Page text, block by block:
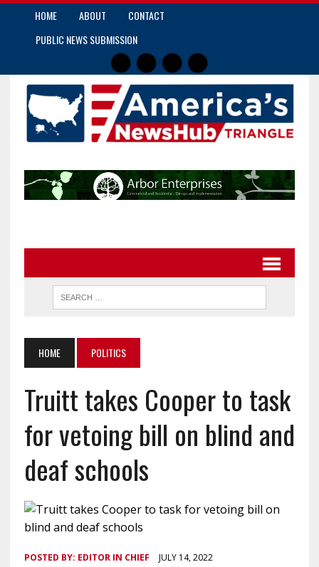
HOME ABOUT
CONTACT
PUBLIC NEWS SUBMISSION
HOME POLITICS
Truitt takes Cooper to task
for vetoing bill on blind and
deaf schools
POSTED BY: EDITOR IN CHIEF JULY 14, 2022